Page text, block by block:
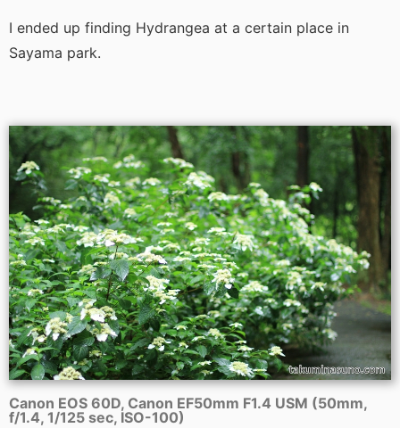
I ended up finding Hydrangea at a certain place in
Sayama park.
Canon EOS 60D, Canon EF50mm F1.4 USM (50mm,
f/1.4, 1/125 sec, ISO-100)